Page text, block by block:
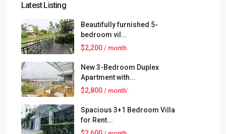
Latest Listing
Beautifully furnished 5-
bedroom vil...
$2,200 / month
New 3-Bedroom Duplex
Apartment with...
$2,800 / month`
Spacious 3+1 Bedroom Villa
for Rent...